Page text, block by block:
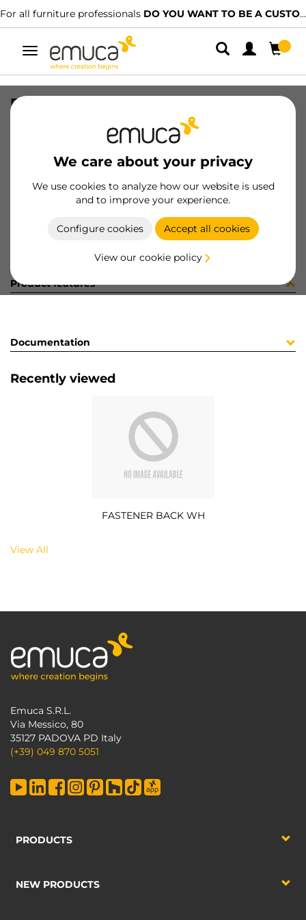
For all furniture professionals DO YOU WANT TO BE A CUSTOMER?
Toggle
navigation
We care about your privacy
We use cookies to analyze how our website is used
and to improve your experience.
Configure cookies Accept all cookies
View our cookie policy
FASTENER BACK WH
8432393124384
Product sheet
Product features
Documentation
Recently viewed
FASTENER BACK WH
View All
Emuca S.R.L.
Via Messico, 80
35127 PADOVA PD Italy
(+39) 049 870 5051
PRODUCTS
NEW PRODUCTS